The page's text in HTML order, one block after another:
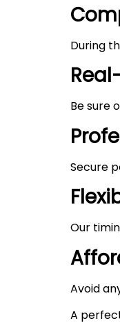
During
Be sure
Secure
Our
Avoid
A